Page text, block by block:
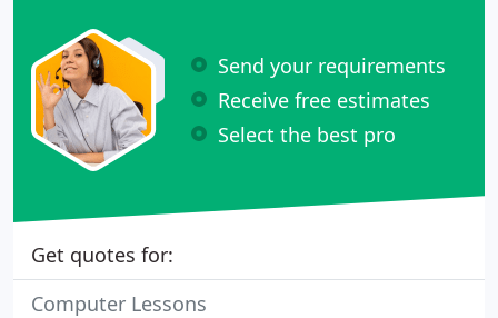
Send your requirements
Receive free estimates
Select the best pro
Get quotes for:
Computer Lessons